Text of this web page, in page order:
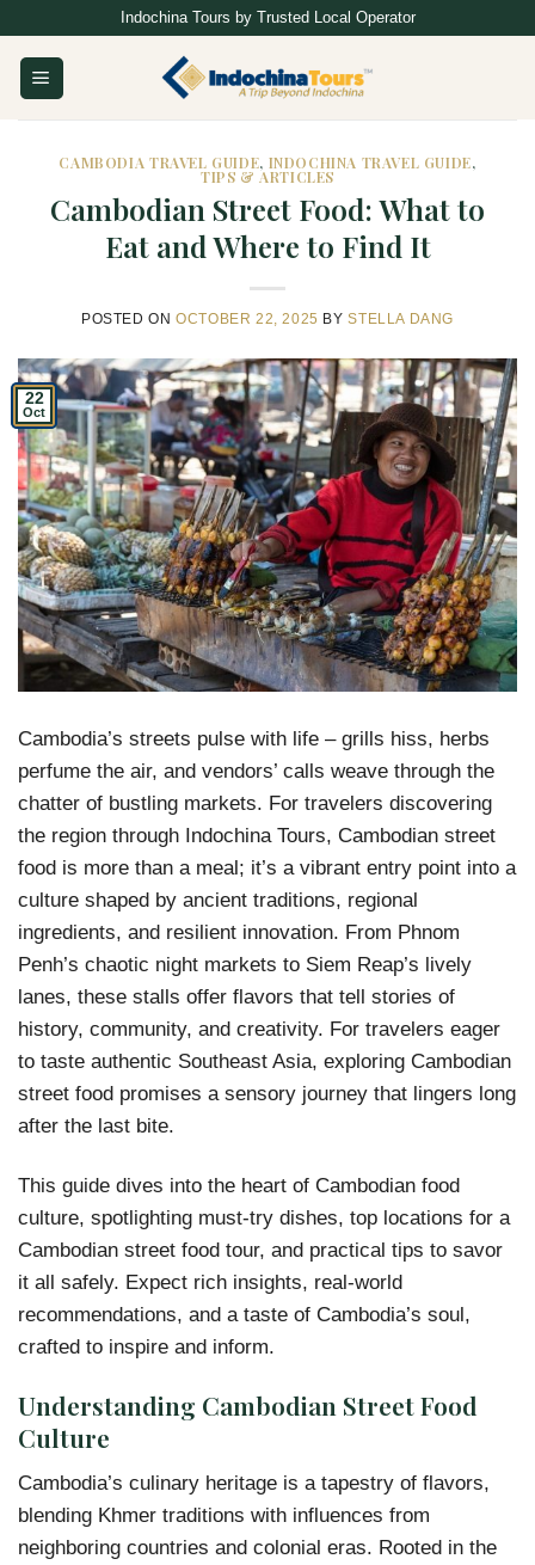
content
Indochina Tours by Trusted Local Operator
CAMBODIA TRAVEL GUIDE, INDOCHINA TRAVEL GUIDE,
TIPS & ARTICLES
Cambodian Street Food: What to
Eat and Where to Find It
POSTED ONOCTOBER 22, 2025 BYSTELLA DANG
22
Oct
Cambodia’s streets pulse with life – grills hiss, herbs
perfume the air, and vendors’ calls weave through the
chatter of bustling markets. For travelers discovering
the region through Indochina Tours, Cambodian street
food is more than a meal; it’s a vibrant entry point into a
culture shaped by ancient traditions, regional
ingredients, and resilient innovation. From Phnom
Penh’s chaotic night markets to Siem Reap’s lively
lanes, these stalls offer flavors that tell stories of
history, community, and creativity. For travelers eager
to taste authentic Southeast Asia, exploring Cambodian
street food promises a sensory journey that lingers long
after the last bite.
This guide dives into the heart of Cambodian food
culture, spotlighting must-try dishes, top locations for a
Cambodian street food tour, and practical tips to savor
it all safely. Expect rich insights, real-world
recommendations, and a taste of Cambodia’s soul,
crafted to inspire and inform.
Understanding Cambodian Street Food
Culture
Cambodia’s culinary heritage is a tapestry of flavors,
blending Khmer traditions with influences from
neighboring countries and colonial eras. Rooted in the